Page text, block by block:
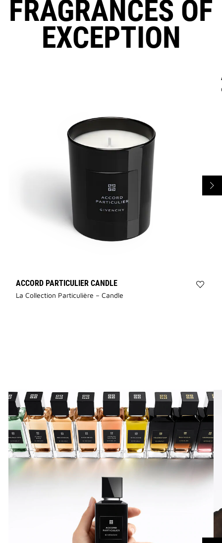
FRAGRANCES OF
EXCEPTION
ACCORD PARTICULIER CANDLE
La Collection Particulière – Candle